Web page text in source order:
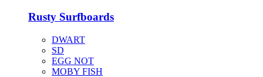
Rusty Surfboards
DWART
SD
EGG NOT
MOBY FISH